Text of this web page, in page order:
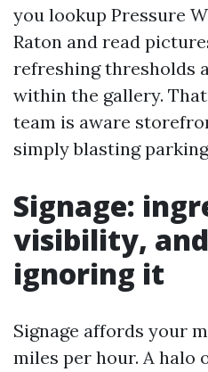
you lookup Pressure
Raton and read
refreshing thresholds
within the gallery.
team is aware
simply blasting
Signage:
visibility,
ignoring it
Signage affords your
miles per hour. A halo